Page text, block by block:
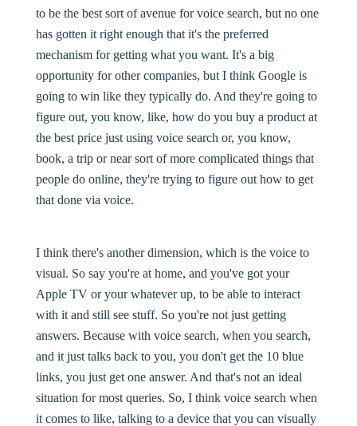
to be the best sort of avenue for voice search, but no one
has gotten it right enough that it's the preferred
mechanism for getting what you want. It's a big
opportunity for other companies, but I think Google is
going to win like they typically do. And they're going to
figure out, you know, like, how do you buy a product at
the best price just using voice search or, you know,
book, a trip or near sort of more complicated things that
people do online, they're trying to figure out how to get
that done via voice.
I think there's another dimension, which is the voice to
visual. So say you're at home, and you've got your
Apple TV or your whatever up, to be able to interact
with it and still see stuff. So you're not just getting
answers. Because with voice search, when you search,
and it just talks back to you, you don't get the 10 blue
links, you just get one answer. And that's not an ideal
situation for most queries. So, I think voice search when
it comes to like, talking to a device that you can visually